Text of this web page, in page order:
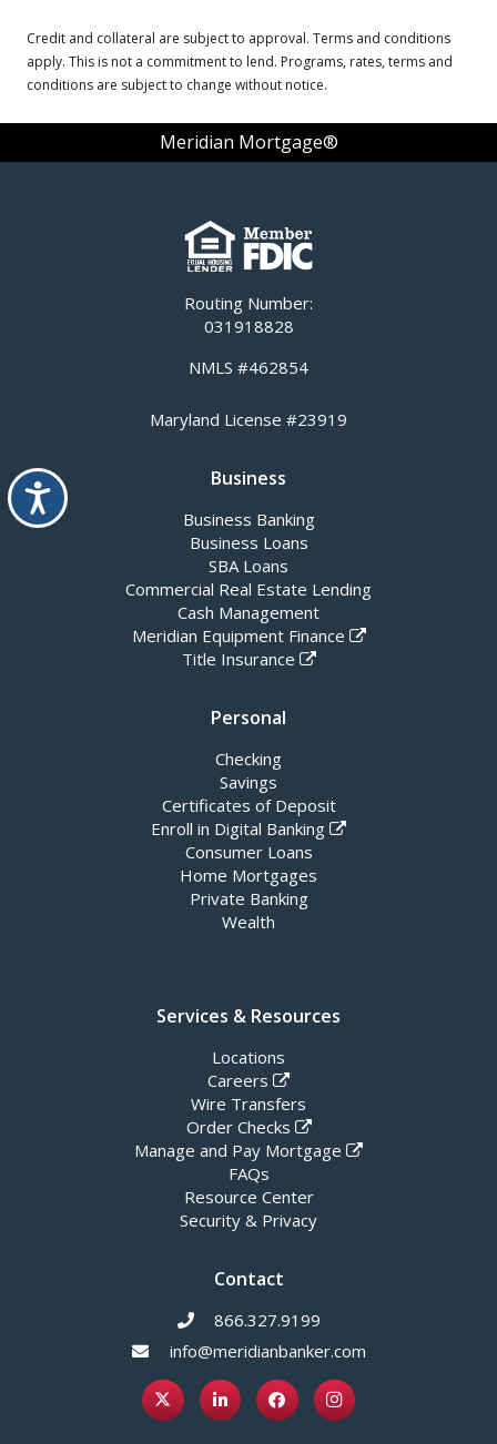
Accessibility
Credit and collateral are subject to approval. Terms and conditions
apply. This is not a commitment to lend. Programs, rates, terms and
conditions are subject to change without notice.
Meridian Mortgage®
Routing Number:
031918828
NMLS #462854
Maryland License #23919
Business
Business Banking
Business Loans
SBA Loans
Commercial Real Estate Lending
Cash Management
Meridian Equipment Finance
Title Insurance
Personal
Checking
Savings
Certificates of Deposit
Enroll in Digital Banking
Consumer Loans
Home Mortgages
Private Banking
Wealth
Services & Resources
Locations
Careers
Wire Transfers
Order Checks
Manage and Pay Mortgage
FAQs
Resource Center
Security & Privacy
Contact
866.327.9199
info@meridianbanker.com